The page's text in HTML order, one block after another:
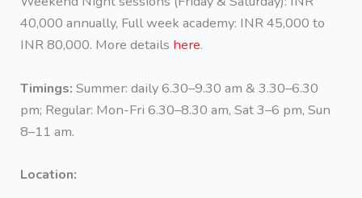
40,000 annually, Full week academy: INR 45,000 to
INR 80,000. More details here.
Timings: Summer: daily 6.30–9.30 am & 3.30–6.30
pm; Regular: Mon-Fri 6.30–8.30 am, Sat 3–6 pm, Sun
8–11 am.
Location: